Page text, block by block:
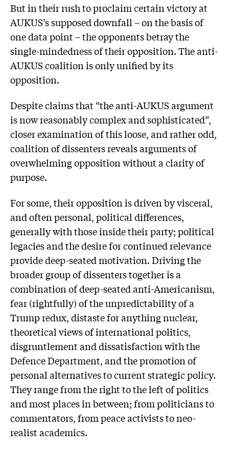
But in their rush to proclaim certain victory at
AUKUS’s supposed downfall – on the basis of
one data point – the opponents betray the
single-mindedness of their opposition. The anti-
AUKUS coalition is only unified by its
opposition.
Despite claims that “the anti-AUKUS argument
is now reasonably complex and sophisticated”,
closer examination of this loose, and rather odd,
coalition of dissenters reveals arguments of
overwhelming opposition without a clarity of
purpose.
For some, their opposition is driven by visceral,
and often personal, political differences,
generally with those inside their party; political
legacies and the desire for continued relevance
provide deep-seated motivation. Driving the
broader group of dissenters together is a
combination of deep-seated anti-Americanism,
fear (rightfully) of the unpredictability of a
Trump redux, distaste for anything nuclear,
theoretical views of international politics,
disgruntlement and dissatisfaction with the
Defence Department, and the promotion of
personal alternatives to current strategic policy.
They range from the right to the left of politics
and most places in between; from politicians to
commentators, from peace activists to neo-
realist academics.